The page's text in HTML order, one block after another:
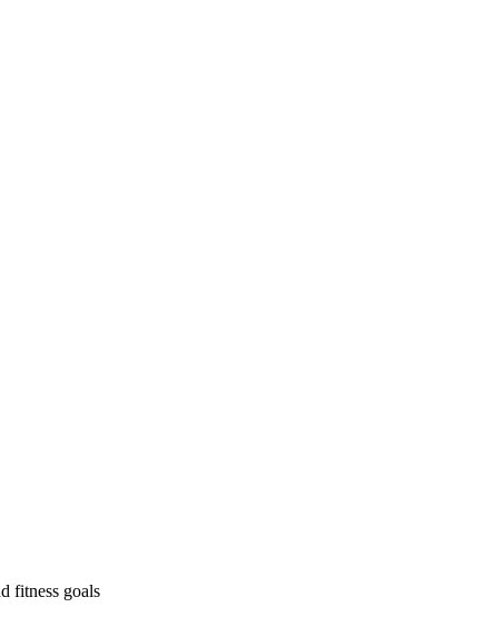
fitness goals